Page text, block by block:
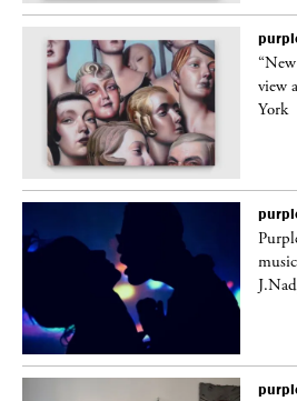
view
York